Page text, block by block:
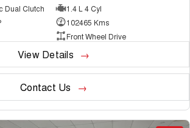
Dual Clutch
1.4 L 4 Cyl
102465 Kms
Front Wheel Drive
View Details
Contact Us